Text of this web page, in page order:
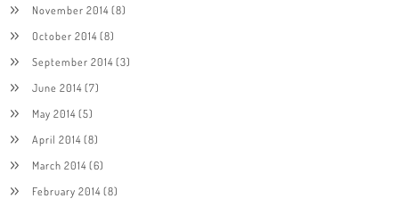
November 2014(8)
October 2014(8)
September 2014(3)
June 2014(7)
May 2014(5)
April 2014(8)
March 2014(6)
February 2014(8)